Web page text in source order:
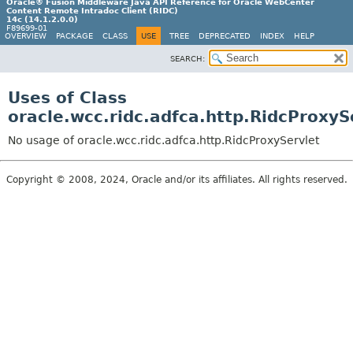
Oracle® Fusion Middleware Java API Reference for Oracle WebCenter
Content Remote Intradoc Client (RIDC)
14c (14.1.2.0.0)
F89699-01
OVERVIEW
PACKAGE CLASS USE TREE DEPRECATED INDEX HELP
SEARCH:
Uses of Class
No usage of oracle.wcc.ridc.adfca.http.RidcProxyServlet
Copyright © 2008, 2024, Oracle and/or its affiliates. All rights reserved.